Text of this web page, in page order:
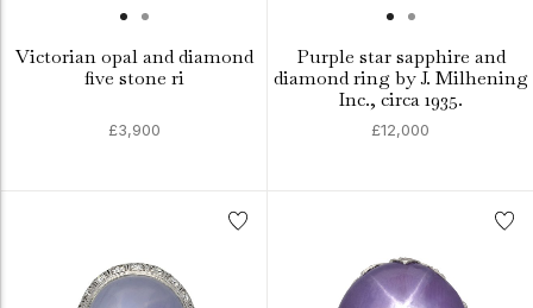
Victorian opal and diamond
five stone ri
£3,900
Purple star sapphire and
diamond ring by J. Milhening
Inc., circa 1935.
£12,000